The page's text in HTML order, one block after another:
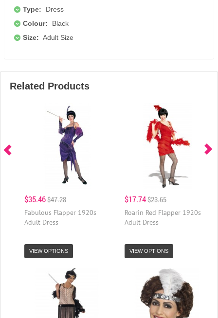
Type:
Dress
Colour:
Black
Size: Adult Size
Related Products
$35.46$47.28
Fabulous Flapper 1920s
Adult Dress
VIEW OPTIONS
$17.74$23.65
Roarin Red Flapper 1920s
Adult Dress
VIEW OPTIONS